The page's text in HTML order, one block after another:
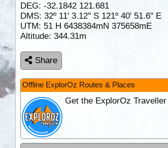
DEG: -32.1842 121.681
DMS: 32º 11' 3.12" S 121º 40' 51.6" E
UTM: 51 H 6438384mN 375658mE
Altitude: 344.31m
Share
Offline ExplorOz Routes & Places
Get the ExplorOz